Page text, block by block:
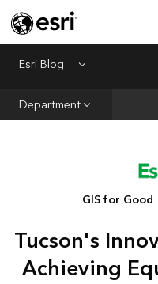
Esri Blog Menu
Department
Infrastructure
Conservation
Mapping
GIS for Good
Tucson's
Achieving